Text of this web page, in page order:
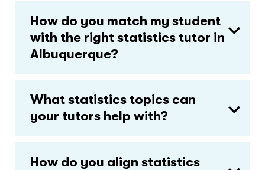
How do you match my student
with the right statistics tutor in
Albuquerque?
What statistics topics can
your tutors help with?
How do you align statistics